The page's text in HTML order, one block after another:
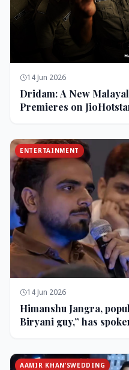
14 Jun 2026
Dridam: A New
Premieres on
ENTERTAINMENT
14 Jun 2026
Himanshu Jangra,
Biryani guy,” has
AAMIR KHAN’SWEDDING